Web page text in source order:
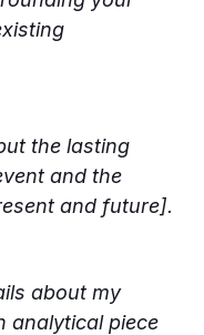
the lasting
and the
and future].
about my
analytical piece